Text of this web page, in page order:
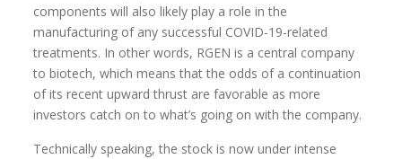
components will also likely play a role in the
manufacturing of any successful COVID-19-related
treatments. In other words, RGEN is a central company
to biotech, which means that the odds of a continuation
of its recent upward thrust are favorable as more
investors catch on to what’s going on with the company.
Technically speaking, the stock is now under intense